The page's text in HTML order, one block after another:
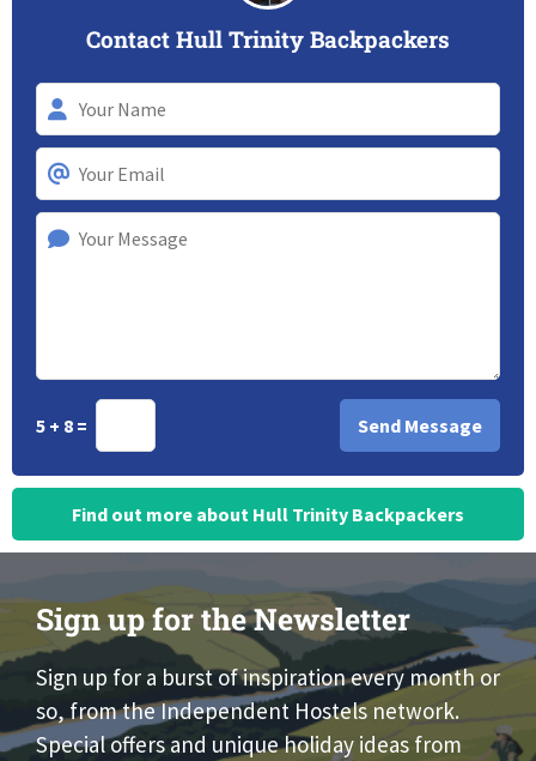
Contact Hull Trinity Backpackers
5 + 8 =
Find out more about Hull Trinity Backpackers
Sign up for the Newsletter
Sign up for a burst of inspiration every month or
so, from the Independent Hostels network.
Special offers and unique holiday ideas from